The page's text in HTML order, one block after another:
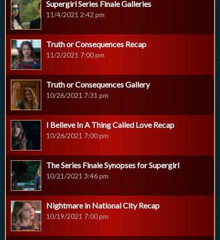
Supergirl Series Finale Galleries
11/4/2021 2:42 pm
Truth or Consequences Recap
11/2/2021 7:00 pm
Truth or Consequences Gallery
10/26/2021 7:31 pm
I Believe In A Thing Called Love Recap
10/26/2021 7:00 pm
The Series Finale Synopses for Supergirl
10/21/2021 3:46 pm
Nightmare in National City Recap
10/19/2021 7:00 pm